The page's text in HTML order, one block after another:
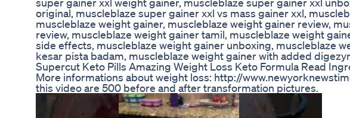
original, muscleblaze super gainer xxl vs mass gainer xxl,
muscleblaze weight gainer, muscleblaze weight gainer review,
review, muscleblaze weight gainer tamil, muscleblaze weight
side effects, muscleblaze weight gainer unboxing, muscleblaze
kesar pista badam, muscleblaze weight gainer with added
Supercut Keto Pills Amazing Weight Loss Keto Formula Read
More informations about weight loss: http://
this video are 500 before and after transformation pictures.